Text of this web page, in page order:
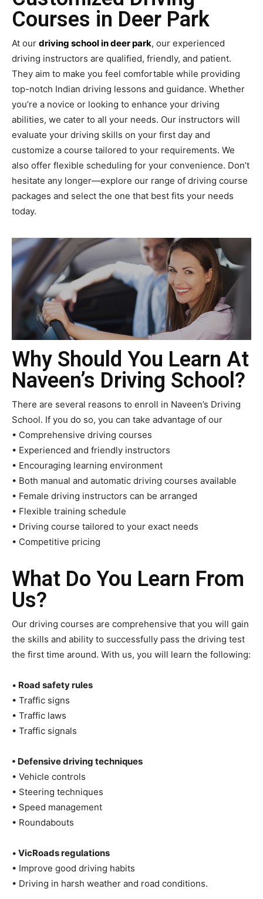
Courses in Deer Park
At our driving school in deer park, our experienced
driving instructors are qualified, friendly, and patient.
They aim to make you feel comfortable while providing
top-notch Indian driving lessons and guidance. Whether
you’re a novice or looking to enhance your driving
abilities, we cater to all your needs. Our instructors will
evaluate your driving skills on your first day and
customize a course tailored to your requirements. We
also offer flexible scheduling for your convenience. Don’t
hesitate any longer—explore our range of driving course
packages and select the one that best fits your needs
today.
Why Should You Learn At
Naveen’s Driving School?
There are several reasons to enroll in Naveen’s Driving
School. If you do so, you can take advantage of our
• Comprehensive driving courses
• Experienced and friendly instructors
• Encouraging learning environment
• Both manual and automatic driving courses available
• Female driving instructors can be arranged
• Flexible training schedule
• Driving course tailored to your exact needs
• Competitive pricing
What Do You Learn From
Us?
Our driving courses are comprehensive that you will gain
the skills and ability to successfully pass the driving test
the first time around. With us, you will learn the following:
• Road safety rules
• Traffic signs
• Traffic laws
• Traffic signals
• Defensive driving techniques
• Vehicle controls
• Steering techniques
• Speed management
• Roundabouts
• VicRoads regulations
• Improve good driving habits
• Driving in harsh weather and road conditions.